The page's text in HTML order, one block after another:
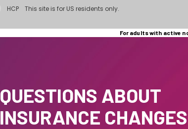
HCP This site is for US residents only.
For adults with active
QUESTIONS ABOUT
INSURANCE